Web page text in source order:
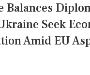
Balances
Seek
Amid EU